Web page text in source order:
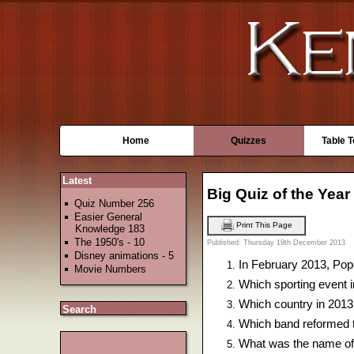
Home Quizzes Table
Latest
Quiz Number 256
Easier General
Knowledge 183
The 1950's - 10
Disney animations - 5
Movie Numbers
Search
Big Quiz of the Year
Print This Page
Published: Thursday 19th December 2013
In February 2013,
Which sporting event
Which country in
Which band reformed
What was the name